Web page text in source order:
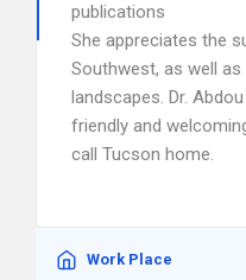
publications
She appreciates the
Southwest, as well
landscapes. Dr.
friendly and
call Tucson home.
Work Place